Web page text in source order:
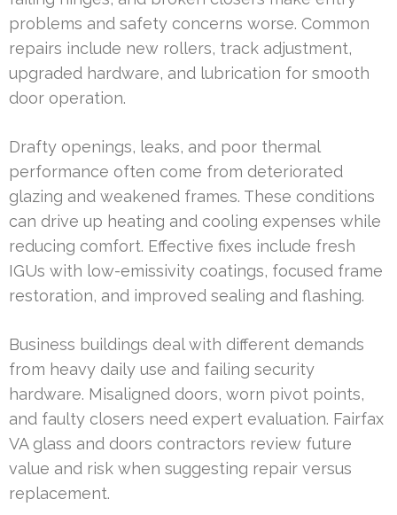
problems and safety concerns worse. Common
repairs include new rollers, track adjustment,
upgraded hardware, and lubrication for smooth
door operation.
Drafty openings, leaks, and poor thermal
performance often come from deteriorated
glazing and weakened frames. These conditions
can drive up heating and cooling expenses while
reducing comfort. Effective fixes include fresh
IGUs with low-emissivity coatings, focused frame
restoration, and improved sealing and flashing.
Business buildings deal with different demands
from heavy daily use and failing security
hardware. Misaligned doors, worn pivot points,
and faulty closers need expert evaluation. Fairfax
VA glass and doors contractors review future
value and risk when suggesting repair versus
replacement.